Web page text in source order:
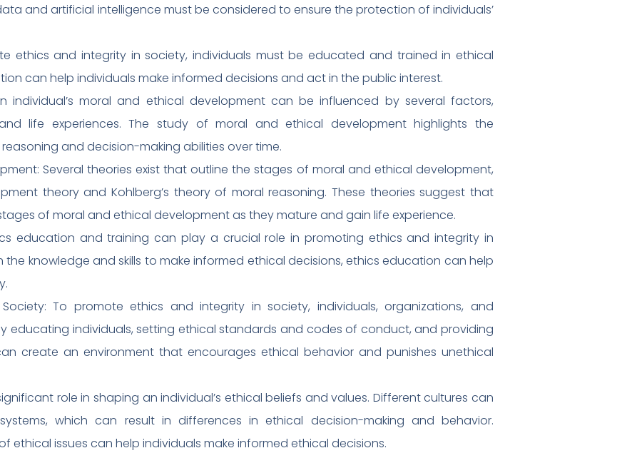
and artificial intelligence must be considered to ensure the protection of individuals’
ethics and integrity in society, individuals must be educated and trained in ethical
can help individuals make informed decisions and act in the public interest.
individual’s moral and ethical development can be influenced by several factors,
life experiences. The study of moral and ethical development highlights the
and decision-making abilities over time.
Several theories exist that outline the stages of moral and ethical development,
theory and Kohlberg’s theory of moral reasoning. These theories suggest that
of moral and ethical development as they mature and gain life experience.
education and training can play a crucial role in promoting ethics and integrity in
the knowledge and skills to make informed ethical decisions, ethics education can help
To promote ethics and integrity in society, individuals, organizations, and
educating individuals, setting ethical standards and codes of conduct, and providing
create an environment that encourages ethical behavior and punishes unethical
role in shaping an individual’s ethical beliefs and values. Different cultures can
which can result in differences in ethical decision-making and behavior.
ethical issues can help individuals make informed ethical decisions.